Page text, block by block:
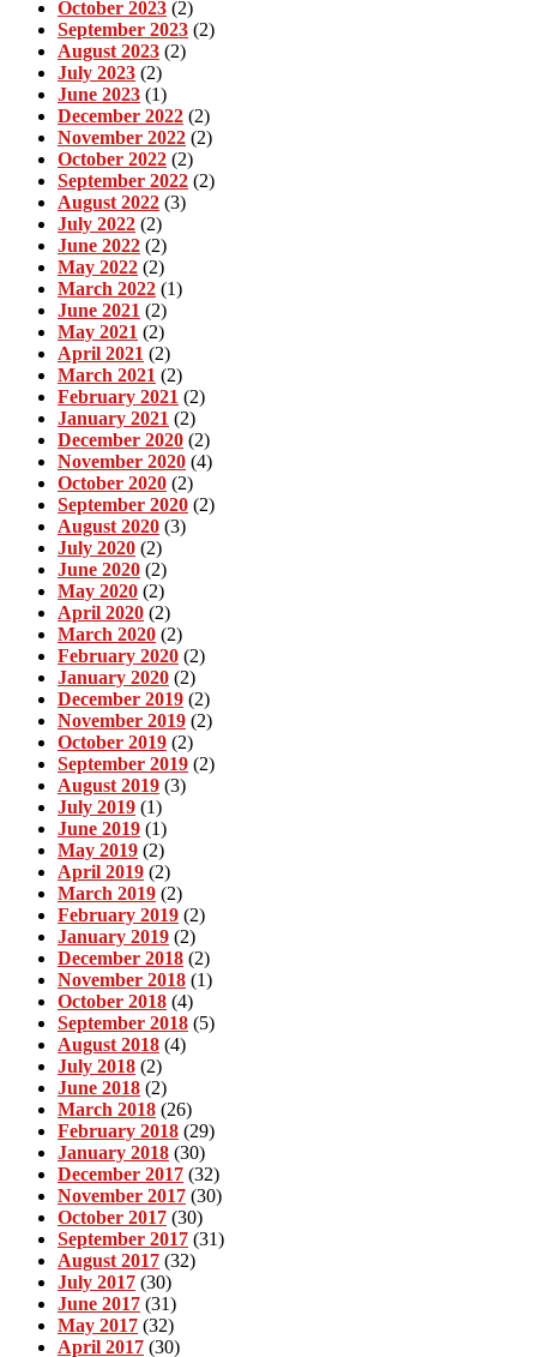
October 2023 (2)
September 2023 (2)
August 2023 (2)
July 2023 (2)
June 2023 (1)
December 2022 (2)
November 2022 (2)
October 2022 (2)
September 2022 (2)
August 2022 (3)
July 2022 (2)
June 2022 (2)
May 2022 (2)
March 2022 (1)
June 2021 (2)
May 2021 (2)
April 2021 (2)
March 2021 (2)
February 2021 (2)
January 2021 (2)
December 2020 (2)
November 2020 (4)
October 2020 (2)
September 2020 (2)
August 2020 (3)
July 2020 (2)
June 2020 (2)
May 2020 (2)
April 2020 (2)
March 2020 (2)
February 2020 (2)
January 2020 (2)
December 2019 (2)
November 2019 (2)
October 2019 (2)
September 2019 (2)
August 2019 (3)
July 2019 (1)
June 2019 (1)
May 2019 (2)
April 2019 (2)
March 2019 (2)
February 2019 (2)
January 2019 (2)
December 2018 (2)
November 2018 (1)
October 2018 (4)
September 2018 (5)
August 2018 (4)
July 2018 (2)
June 2018 (2)
March 2018 (26)
February 2018 (29)
January 2018 (30)
December 2017 (32)
November 2017 (30)
October 2017 (30)
September 2017 (31)
August 2017 (32)
July 2017 (30)
June 2017 (31)
May 2017 (32)
April 2017 (30)